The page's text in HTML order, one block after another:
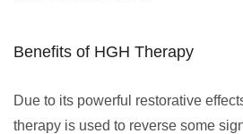
Benefits of HGH Therapy
Due to its powerful restorative
therapy is used to reverse some